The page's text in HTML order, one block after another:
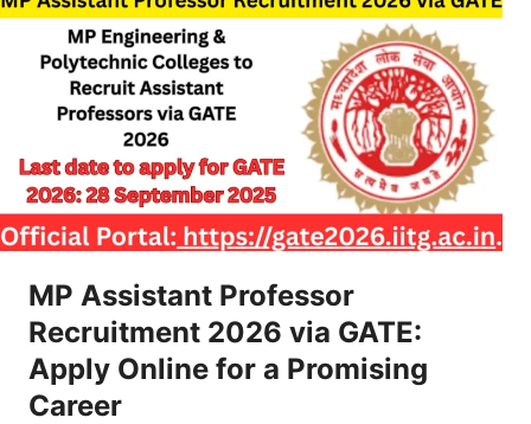
MP Assistant Professor
Recruitment 2026 via GATE:
Apply Online for a Promising
Career